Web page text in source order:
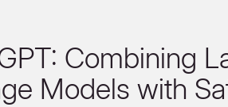
Combining
Models with